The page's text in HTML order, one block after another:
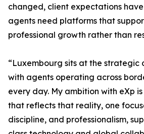
changed, client expectations
agents need platforms that
professional growth rather than
“Luxembourg sits at the strategic
with agents operating across
every day. My ambition with eXp
that reflects that reality, one
discipline, and professionalism,